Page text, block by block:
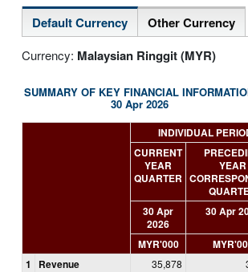
Default Currency Other Currency
Currency: Malaysian Ringgit (MYR)
SUMMARY OF KEY FINANCIAL
30 Apr 2026
INDIVIDUAL
CURRENT
YEAR
QUARTER
YEAR
30 Apr
2026
30 Apr
MYR'000
1
Revenue 35,878